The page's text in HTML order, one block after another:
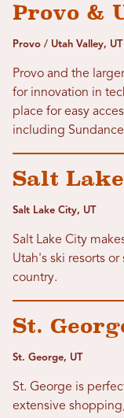
Provo &
Provo / Utah Valley, UT
Provo and the
for innovation in
place for easy
including
Salt
Salt Lake City, UT
Salt Lake City
Utah's ski resorts
country.
St.
St. George, UT
St. George is
extensive